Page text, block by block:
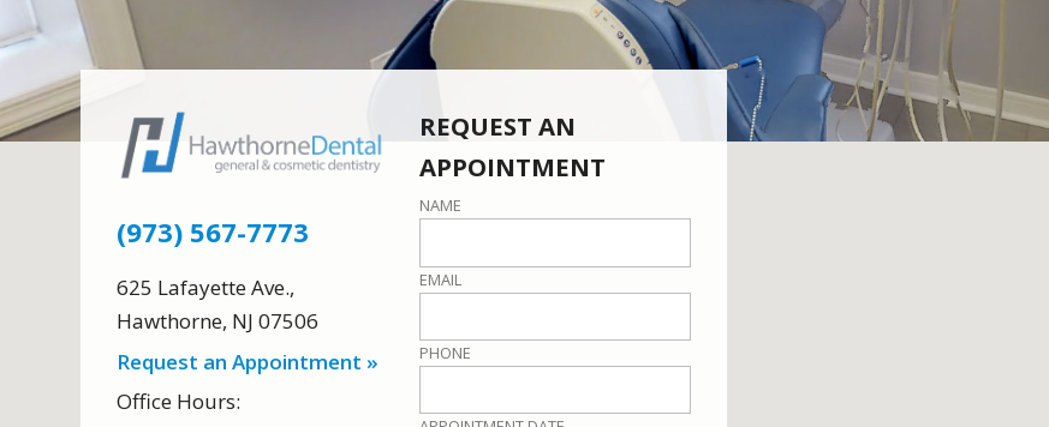
(973) 567-7773
625 Lafayette Ave.,
Hawthorne, NJ 07506
Request an Appointment »
Office Hours:
REQUEST AN
APPOINTMENT
NAME
EMAIL
PHONE